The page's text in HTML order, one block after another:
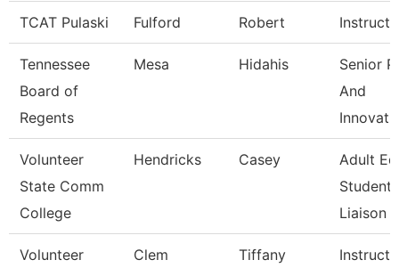
TCAT Pulaski Fulford Robert
Tennessee
Board of
Regents
Mesa Hidahis
Senior
And
Volunteer
State Comm
College
Hendricks Casey
Adult Ed
Student
Liaison
Volunteer
Clem Tiffany